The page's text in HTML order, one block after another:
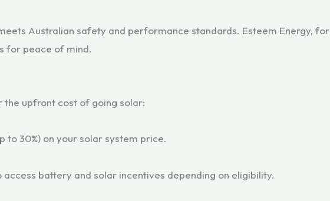
Australian safety and performance standards. Esteem Energy,
for peace of mind.
upfront cost of going solar:
to 30%) on your solar system price.
access battery and solar incentives depending on eligibility.